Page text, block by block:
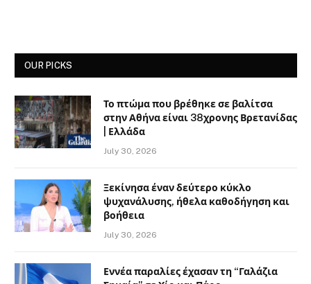
OUR PICKS
Το πτώμα που βρέθηκε σε βαλίτσα
στην Αθήνα είναι 38χρονης Βρετανίδας
| Ελλάδα
July 30, 2026
Ξεκίνησα έναν δεύτερο κύκλο
ψυχανάλυσης, ήθελα καθοδήγηση και
βοήθεια
July 30, 2026
Εννέα παραλίες έχασαν τη “Γαλάζια